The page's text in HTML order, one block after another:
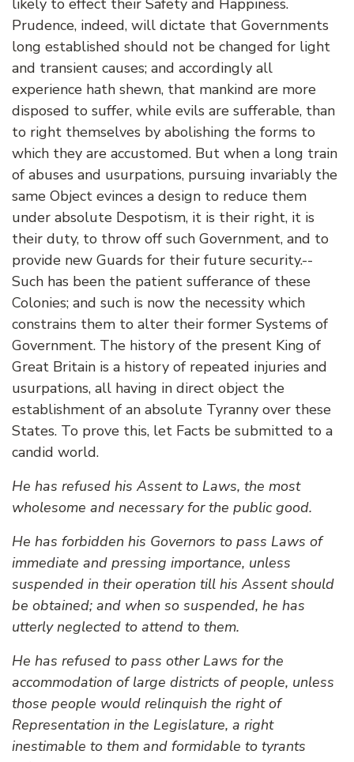
likely to effect their Safety and Happiness.
Prudence, indeed, will dictate that Governments
long established should not be changed for light
and transient causes; and accordingly all
experience hath shewn, that mankind are more
disposed to suffer, while evils are sufferable, than
to right themselves by abolishing the forms to
which they are accustomed. But when a long train
of abuses and usurpations, pursuing invariably the
same Object evinces a design to reduce them
under absolute Despotism, it is their right, it is
their duty, to throw off such Government, and to
provide new Guards for their future security.--
Such has been the patient sufferance of these
Colonies; and such is now the necessity which
constrains them to alter their former Systems of
Government. The history of the present King of
Great Britain is a history of repeated injuries and
usurpations, all having in direct object the
establishment of an absolute Tyranny over these
States. To prove this, let Facts be submitted to a
candid world.
He has refused his Assent to Laws, the most
wholesome and necessary for the public good.
He has forbidden his Governors to pass Laws of
immediate and pressing importance, unless
suspended in their operation till his Assent should
be obtained; and when so suspended, he has
utterly neglected to attend to them.
He has refused to pass other Laws for the
accommodation of large districts of people, unless
those people would relinquish the right of
Representation in the Legislature, a right
inestimable to them and formidable to tyrants